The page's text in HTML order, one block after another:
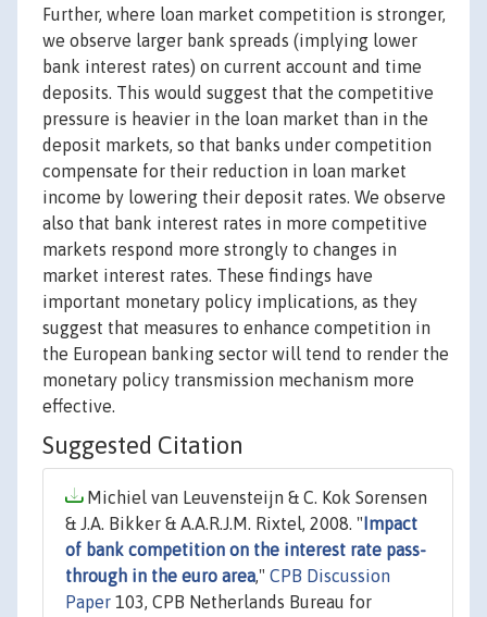
Further, where loan market competition is stronger,
we observe larger bank spreads (implying lower
bank interest rates) on current account and time
deposits. This would suggest that the competitive
pressure is heavier in the loan market than in the
deposit markets, so that banks under competition
compensate for their reduction in loan market
income by lowering their deposit rates. We observe
also that bank interest rates in more competitive
markets respond more strongly to changes in
market interest rates. These findings have
important monetary policy implications, as they
suggest that measures to enhance competition in
the European banking sector will tend to render the
monetary policy transmission mechanism more
effective.
Suggested Citation
Michiel van Leuvensteijn & C. Kok Sorensen
& J.A. Bikker & A.A.R.J.M. Rixtel, 2008. " Impact
of bank competition on the interest rate pass-
through in the euro area," CPB Discussion
Paper 103, CPB Netherlands Bureau for